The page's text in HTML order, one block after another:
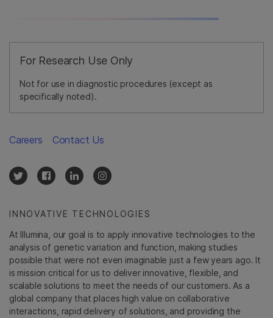
For Research Use Only
Not for use in diagnostic procedures (except as
specifically noted).
INNOVATIVE TECHNOLOGIES
At Illumina, our goal is to apply innovative technologies to the
analysis of genetic variation and function, making studies
possible that were not even imaginable just a few years ago. It
is mission critical for us to deliver innovative, flexible, and
scalable solutions to meet the needs of our customers. As a
global company that places high value on collaborative
interactions, rapid delivery of solutions, and providing the
Careers Contact Us